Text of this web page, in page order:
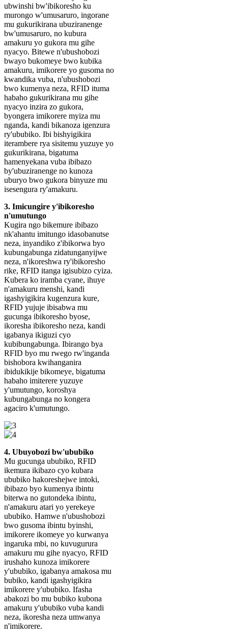
ubwinshi bw'ibikoresho ku
murongo w'umusaruro, ingorane
mu gukurikirana ubuziranenge
bw'umusaruro, no kubura
amakuru yo gukora mu gihe
nyacyo. Bitewe n'ubushobozi
bwayo bukomeye bwo kubika
amakuru, imikorere yo gusoma no
kwandika vuba, n'ubushobozi
bwo kumenya neza, RFID ituma
habaho gukurikirana mu gihe
nyacyo inzira zo gukora,
byongera imikorere myiza mu
nganda, kandi bikanoza igenzura
ry'ububiko. Ibi bishyigikira
iterambere rya sisitemu yuzuye yo
gukurikirana, bigatuma
hamenyekana vuba ibibazo
by'ubuziranenge no kunoza
uburyo bwo gukora binyuze mu
isesengura ry'amakuru.
3. Imicungire y'ibikoresho
n'umutungo
Kugira ngo bikemure ibibazo
nk'ahantu imitungo idasobanutse
neza, inyandiko z'ibikorwa byo
kubungabunga zidatunganyijwe
neza, n'ikoreshwa ry'ibikoresho
rike, RFID itanga igisubizo cyiza.
Kubera ko iramba cyane, ihuye
n'amakuru menshi, kandi
igashyigikira kugenzura kure,
RFID yujuje ibisabwa mu
gucunga ibikoresho byose,
ikoresha ibikoresho neza, kandi
igabanya ikiguzi cyo
kubibungabunga. Ibirango bya
RFID byo mu rwego rw'inganda
bishobora kwihanganira
ibidukikije bikomeye, bigatuma
habaho imiterere yuzuye
y'umutungo, koroshya
kubungabunga no kongera
agaciro k'umutungo.
4. Ubuyobozi bw'ububiko
Mu gucunga ububiko, RFID
ikemura ikibazo cyo kubara
ububiko hakoreshejwe intoki,
ibibazo byo kumenya ibintu
biterwa no gutondeka ibintu,
n'amakuru atari yo yerekeye
ububiko. Hamwe n'ubushobozi
bwo gusoma ibintu byinshi,
imikorere ikomeye yo kurwanya
ingaruka mbi, no kuvugurura
amakuru mu gihe nyacyo, RFID
irushaho kunoza imikorere
y'ububiko, igabanya amakosa mu
bubiko, kandi igashyigikira
imikorere y'ububiko. Ifasha
abakozi bo mu bubiko kubona
amakuru y'ububiko vuba kandi
neza, ikoresha neza umwanya
n'imikorere.